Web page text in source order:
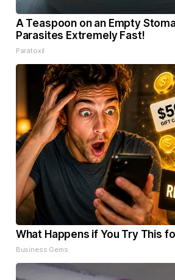
A Teaspoon on an Empty
Parasites Extremely Fast!
Paratoxil
What Happens if You Try This
Business Gems